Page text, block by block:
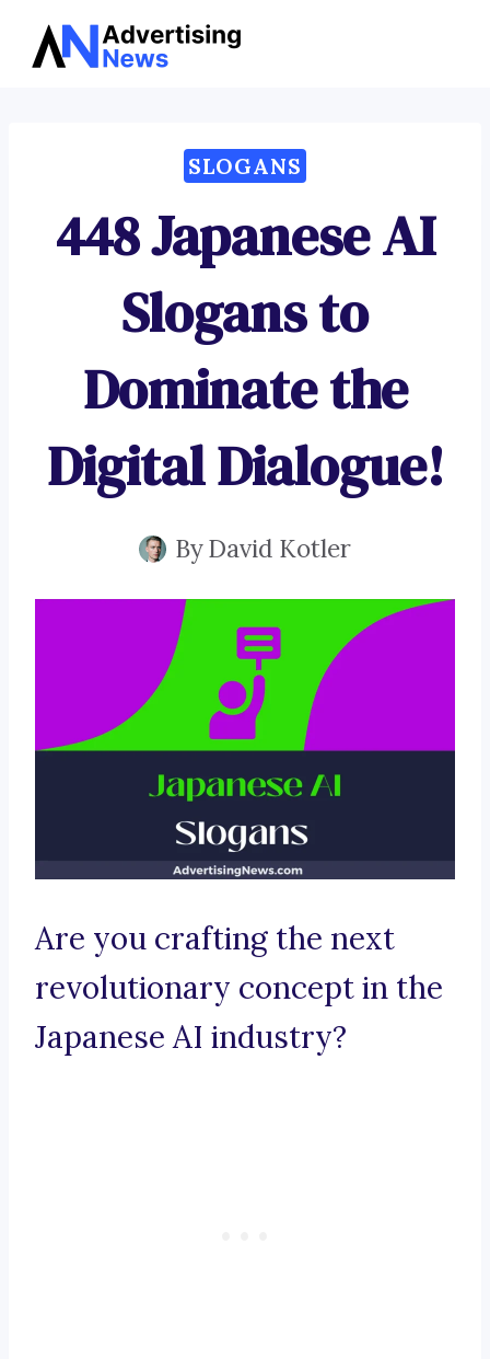
Skip
SLOGANS
448 Japanese AI
Slogans to
Dominate the
Digital Dialogue!
ByDavid Kotler
Are you crafting the next
revolutionary concept in the
Japanese AI industry?